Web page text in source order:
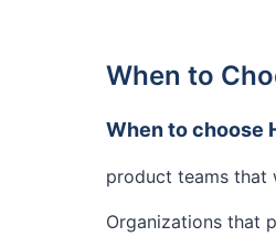
When to
When to choose
product teams that
Organizations that